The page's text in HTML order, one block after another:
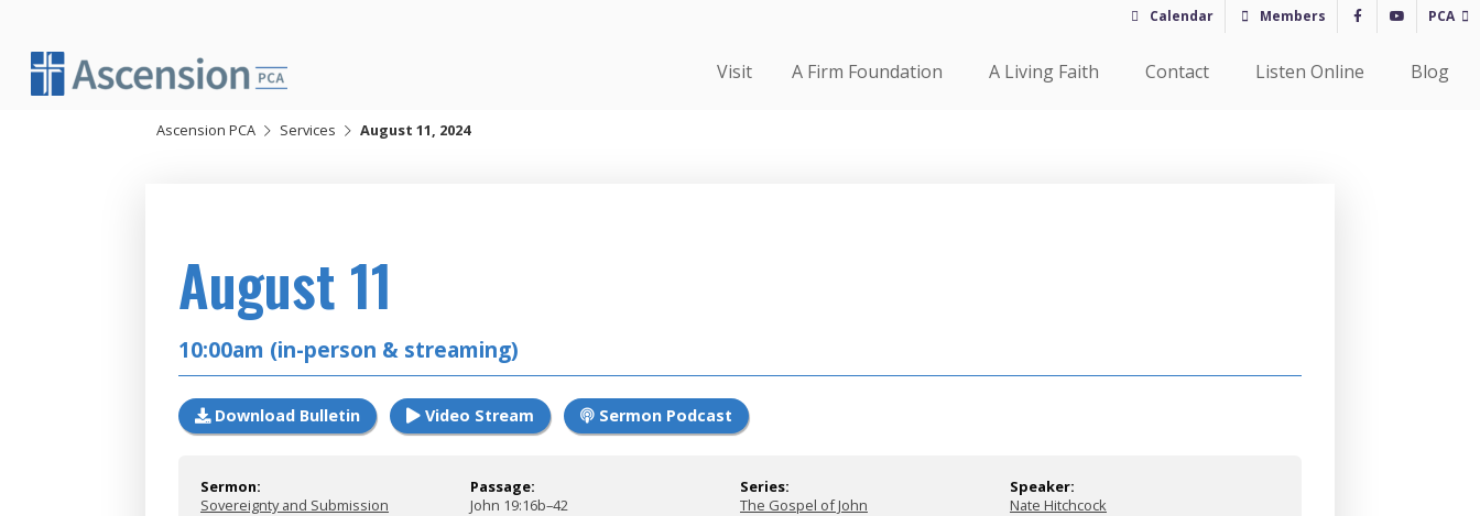
content
Calendar Members PCA
Visit A Firm Foundation A Living Faith Contact Listen Online Blog
Ascension PCA Services August 11, 2024
August 11
10:00am (in-person & streaming)
Download Bulletin Video Stream Sermon Podcast
Sermon:
Sovereignty and Submission
Passage:
John 19:16b–42
Series:
The Gospel of John
Speaker:
Nate Hitchcock